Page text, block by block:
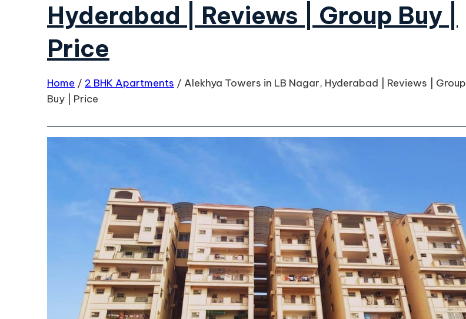
Hyderabad | Reviews | Group Buy |
Price
Home / 2 BHK Apartments / Alekhya Towers in LB Nagar, Hyderabad | Reviews | Group
Buy | Price